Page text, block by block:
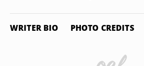
WRITER BIO PHOTO CREDITS